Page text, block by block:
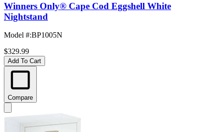
Winners Only® Cape Cod Eggshell White
Nightstand
Model #:BP1005N
$329.99
Add To Cart
Compare